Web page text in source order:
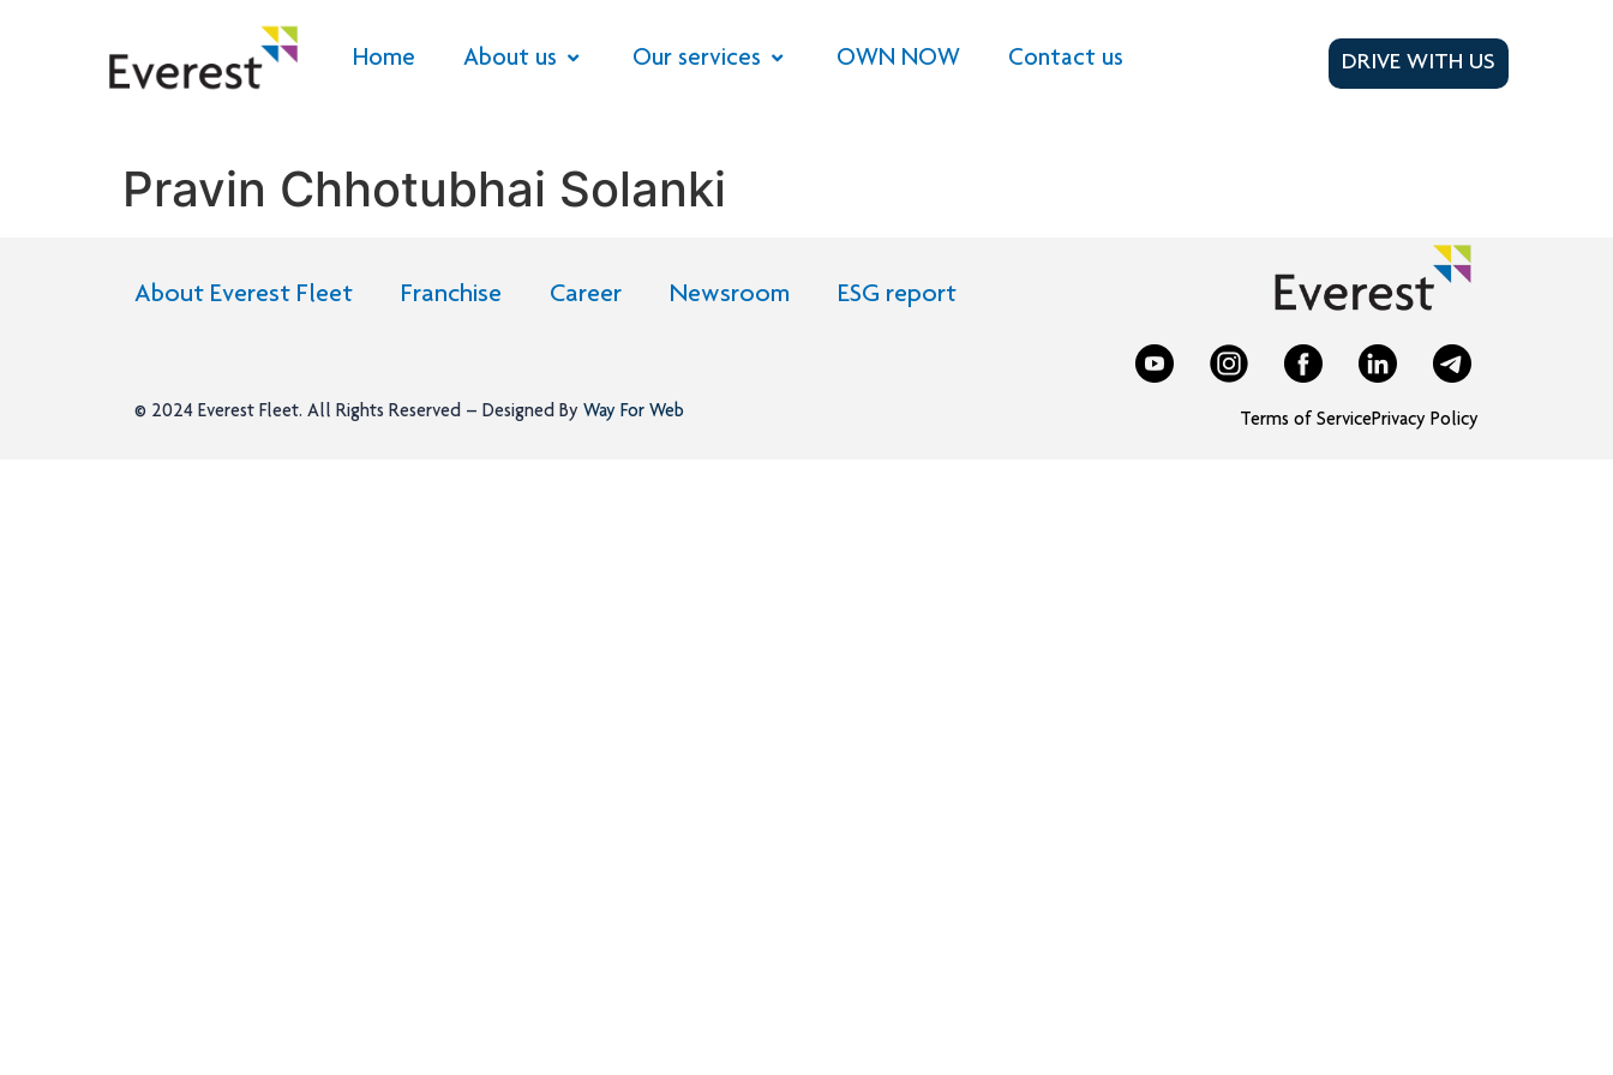
Home About us Our services OWN NOW Contact us DRIVE WITH US
Pravin Chhotubhai Solanki
About Everest Fleet Franchise Career Newsroom ESG report
© 2024 Everest Fleet. All Rights Reserved – Designed By Way For Web Terms of ServicePrivacy Policy